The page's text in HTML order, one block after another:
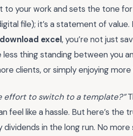
your work and sets the tone
file); it’s a statement of
excel, you’re not just
thing standing between you
clients, or simply enjoying
effort to switch to a template?”
feel like a hassle. But here’s the
in the long run. No